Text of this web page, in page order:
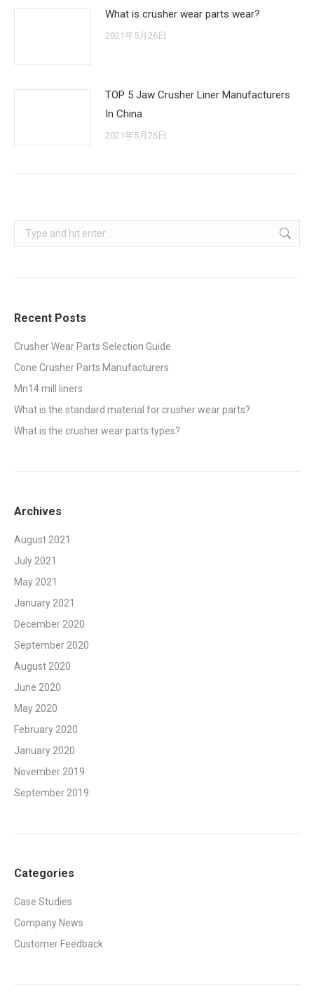
What is crusher wear parts wear?
2021年5月26日
TOP 5 Jaw Crusher Liner Manufacturers
In China
2021年5月26日
Search:
Recent Posts
Crusher Wear Parts Selection Guide
Cone Crusher Parts Manufacturers
Mn14 mill liners
What is the standard material for crusher wear parts?
What is the crusher wear parts types?
Archives
August 2021
July 2021
May 2021
January 2021
December 2020
September 2020
August 2020
June 2020
May 2020
February 2020
January 2020
November 2019
September 2019
Categories
Case Studies
Company News
Customer Feedback